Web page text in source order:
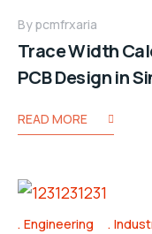
Bypcmfrxaria
Trace Width
PCB Design in
READ MORE
Engineering